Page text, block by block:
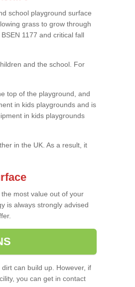
school playground surface
grass to grow through
1177 and critical fall
and the school. For
top of the playground, and
in kids playgrounds and is
in kids playgrounds
in the UK. As a result, it
most value out of your
is always strongly advised
can build up. However, if
you can get in contact